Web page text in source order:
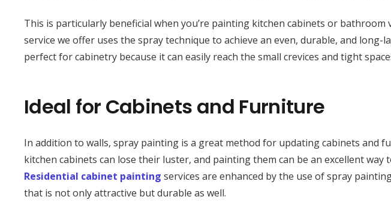
This is particularly beneficial when you’re painting kitchen cabinets or bathroom
service we offer uses the spray technique to achieve an even, durable, and
perfect for cabinetry because it can easily reach the small crevices and tight
Ideal for Cabinets and Furniture
In addition to walls, spray painting is a great method for updating cabinets and
kitchen cabinets can lose their luster, and painting them can be an excellent
Residential cabinet painting services are enhanced by the use of spray
that is not only attractive but durable as well.